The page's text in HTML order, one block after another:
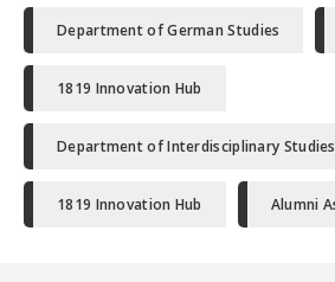
Department of German Studies
1819 Innovation Hub
Department of Interdisciplinary Studies
1819 Innovation Hub Alumni